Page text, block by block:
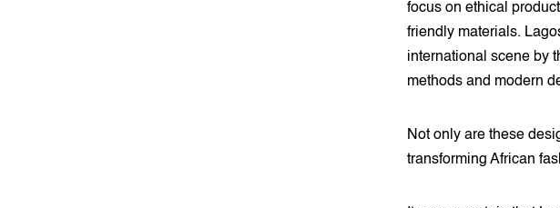
focus on ethical
friendly materials.
international scene by
methods and modern
Not only are these
transforming African